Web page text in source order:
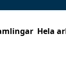
Hela